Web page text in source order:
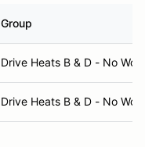
Group
Drive Heats B & D - No
Drive Heats B & D - No